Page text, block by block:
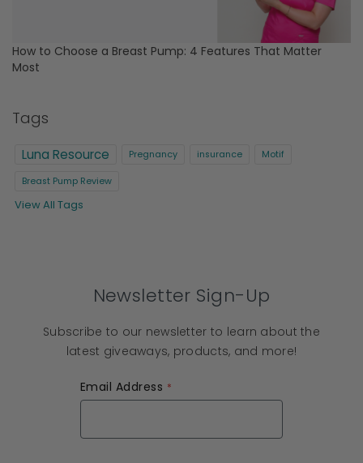
How to Choose a Breast Pump: 4 Features That Matter
Most
Tags
Luna Resource Pregnancy insurance Motif
Breast Pump Review
View All Tags
Newsletter Sign-Up
Subscribe to our newsletter to learn about the
latest giveaways, products, and more!
Email Address